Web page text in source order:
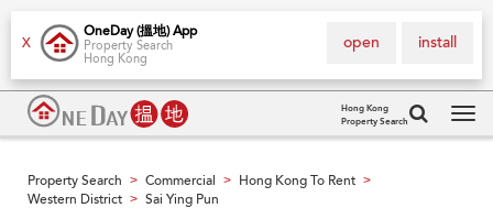
X
OneDay (搵地) App
Property Search
Hong Kong
install
open
Hong Kong
Property Search
Property Search > Commercial > Hong Kong To Rent >
Western District > Sai Ying Pun